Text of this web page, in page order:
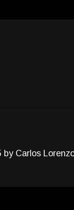
by Carlos